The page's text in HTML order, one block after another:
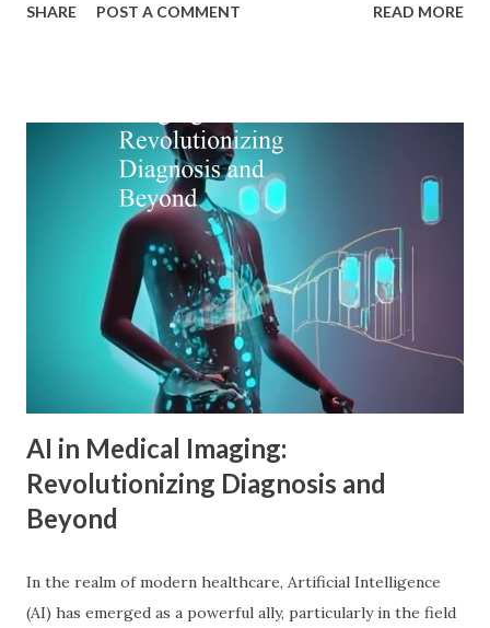
particularly Adler psychology . The pioneering work of Dr.
psychology principles can revolutionize digital marketing
strategies, enhance customer engagement, and drive
meaningful conversions in our increasingly complex digital
world. The Foundations of Adler Psychology Adler
psychology , also known as individual psychology , emerged
in the early 20th century when Dr. Alfred Adler broke from
Freudian theory to establish his own psychological
approach. Unlike Freud's emphasis on unconscious drives,
Adler in psychology focused on social connections, the
driv...
SHARE POST A COMMENT READ MORE
AI in Medical Imaging:
Revolutionizing Diagnosis and
Beyond
In the realm of modern healthcare, Artificial Intelligence
(AI) has emerged as a powerful ally, particularly in the field